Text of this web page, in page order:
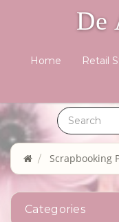
De
Home Retail
Scrapbooking
Categories